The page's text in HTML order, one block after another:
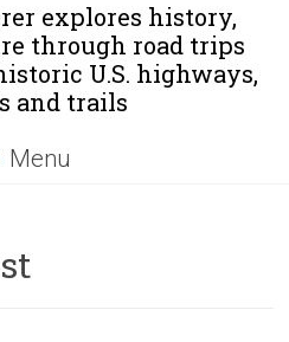
explores history,
through road trips
U.S. highways,
and trails
Menu